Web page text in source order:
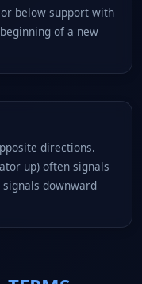
below support with
of a new
directions.
up) often signals
downward